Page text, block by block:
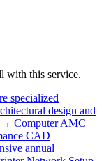
with this service.
specialized
design and
→ Computer AMC
CAD
annual